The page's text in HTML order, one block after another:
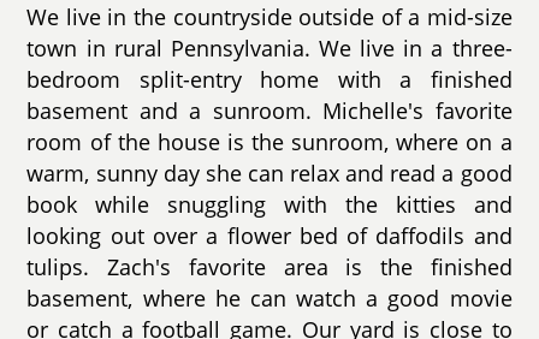
We live in the countryside outside of a mid-size
town in rural Pennsylvania. We live in a three-
bedroom split-entry home with a finished
basement and a sunroom. Michelle's favorite
room of the house is the sunroom, where on a
warm, sunny day she can relax and read a good
book while snuggling with the kitties and
looking out over a flower bed of daffodils and
tulips. Zach's favorite area is the finished
basement, where he can watch a good movie
or catch a football game. Our yard is close to